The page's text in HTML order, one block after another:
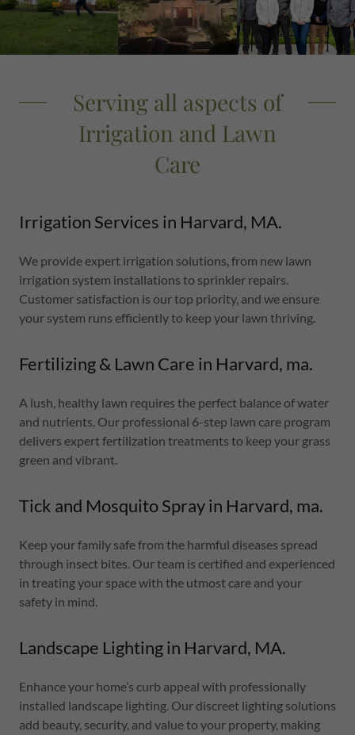
Serving all aspects of
Irrigation and Lawn
Care
Irrigation Services in Harvard, MA.
We provide expert irrigation solutions, from new lawn
irrigation system installations to sprinkler repairs.
Customer satisfaction is our top priority, and we ensure
your system runs efficiently to keep your lawn thriving.
Fertilizing & Lawn Care in Harvard, ma.
A lush, healthy lawn requires the perfect balance of water
and nutrients. Our professional 6-step lawn care program
delivers expert fertilization treatments to keep your grass
green and vibrant.
Tick and Mosquito Spray in Harvard, ma.
Keep your family safe from the harmful diseases spread
through insect bites. Our team is certified and experienced
in treating your space with the utmost care and your
safety in mind.
Landscape Lighting in Harvard, MA.
Enhance your home’s curb appeal with professionally
installed landscape lighting. Our discreet lighting solutions
add beauty, security, and value to your property, making